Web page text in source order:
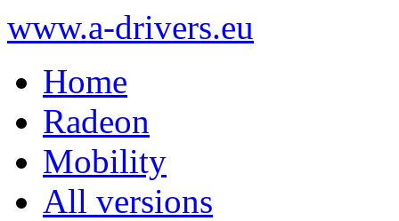
www.a-drivers.eu
Home
Radeon
Mobility
All versions